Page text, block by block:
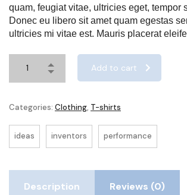
quam, feugiat vitae, ultricies eget, tempor
Donec eu libero sit amet quam egestas
ultricies mi vitae est. Mauris placerat
Add to cart
Categories: Clothing, T-shirts
ideas inventors performance
Description Reviews (0)